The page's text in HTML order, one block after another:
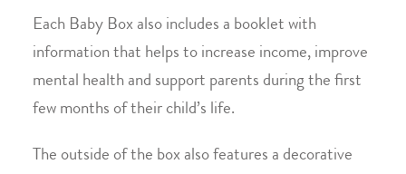
Each Baby Box also includes a booklet with
information that helps to increase income, improve
mental health and support parents during the first
few months of their child’s life.
The outside of the box also features a decorative